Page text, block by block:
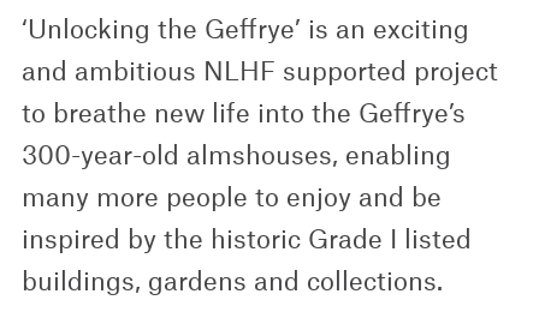
‘Unlocking the Geffrye’ is an exciting
and ambitious NLHF supported project
to breathe new life into the Geffrye’s
300-year-old almshouses, enabling
many more people to enjoy and be
inspired by the historic Grade I listed
buildings, gardens and collections.